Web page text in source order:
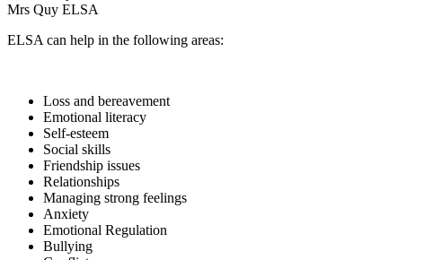
Mrs Quy ELSA
ELSA can help in the following areas:
Loss and bereavement
Emotional literacy
Self-esteem
Social skills
Friendship issues
Relationships
Managing strong feelings
Anxiety
Emotional Regulation
Bullying